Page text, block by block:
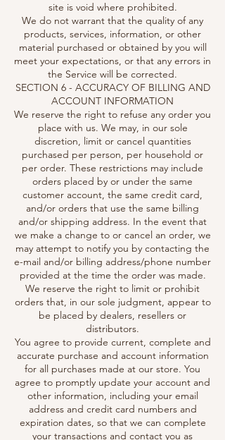
site is void where prohibited.
We do not warrant that the quality of any
products, services, information, or other
material purchased or obtained by you will
meet your expectations, or that any errors in
the Service will be corrected.
SECTION 6 - ACCURACY OF BILLING AND
ACCOUNT INFORMATION
We reserve the right to refuse any order you
place with us. We may, in our sole
discretion, limit or cancel quantities
purchased per person, per household or
per order. These restrictions may include
orders placed by or under the same
customer account, the same credit card,
and/or orders that use the same billing
and/or shipping address. In the event that
we make a change to or cancel an order, we
may attempt to notify you by contacting the
e-mail and/or billing address/phone number
provided at the time the order was made.
We reserve the right to limit or prohibit
orders that, in our sole judgment, appear to
be placed by dealers, resellers or
distributors.
You agree to provide current, complete and
accurate purchase and account information
for all purchases made at our store. You
agree to promptly update your account and
other information, including your email
address and credit card numbers and
expiration dates, so that we can complete
your transactions and contact you as